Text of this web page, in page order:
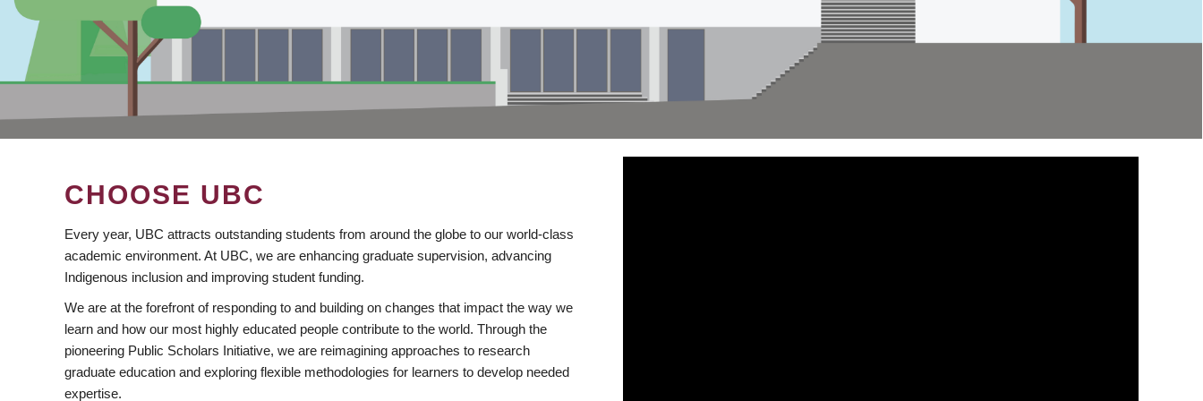
CHOOSE UBC
Every year, UBC attracts outstanding students from around the globe to our world-class
academic environment. At UBC, we are enhancing graduate supervision, advancing
Indigenous inclusion and improving student funding.
We are at the forefront of responding to and building on changes that impact the way we
learn and how our most highly educated people contribute to the world. Through the
pioneering Public Scholars Initiative, we are reimagining approaches to research
graduate education and exploring flexible methodologies for learners to develop needed
expertise.